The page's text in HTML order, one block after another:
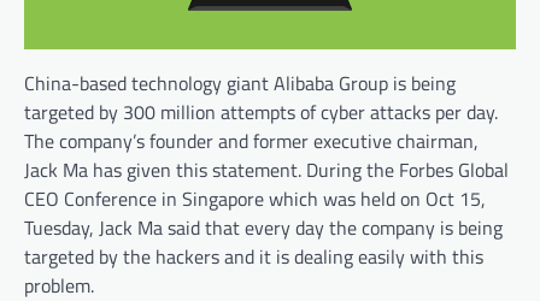
China-based technology giant Alibaba Group is being
targeted by 300 million attempts of cyber attacks per day.
The company’s founder and former executive chairman,
Jack Ma has given this statement. During the Forbes Global
CEO Conference in Singapore which was held on Oct 15,
Tuesday, Jack Ma said that every day the company is being
targeted by the hackers and it is dealing easily with this
problem.